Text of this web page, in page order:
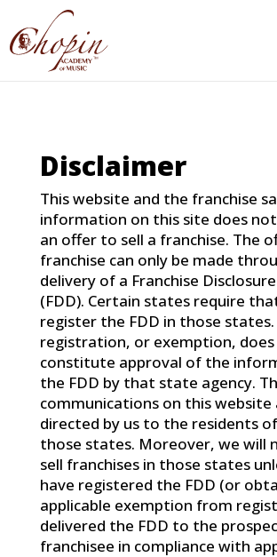
Disclaimer
This website and the franchise
information on this site does
an offer to sell a franchise. The
franchise can only be made
delivery of a Franchise
(FDD). Certain states require
register the FDD in those states.
registration, or exemption,
constitute approval of the
the FDD by that state agency.
communications on this website
directed by us to the residents
those states. Moreover, we will
sell franchises in those states
have registered the FDD (or
applicable exemption from
delivered the FDD to the
franchisee in compliance with